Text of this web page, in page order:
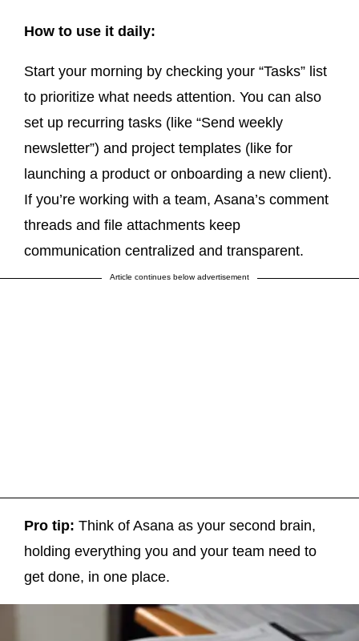
How to use it daily:
Start your morning by checking your “Tasks” list
to prioritize what needs attention. You can also
set up recurring tasks (like “Send weekly
newsletter”) and project templates (like for
launching a product or onboarding a new client).
If you’re working with a team, Asana’s comment
threads and file attachments keep
communication centralized and transparent.
Article continues below advertisement
Pro tip: Think of Asana as your second brain,
holding everything you and your team need to
get done, in one place.